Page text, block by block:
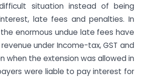
situation instead of being
late fees and penalties. In
enormous undue late fees have
under Income-tax, GST and
when the extension was allowed in
were liable to pay interest for